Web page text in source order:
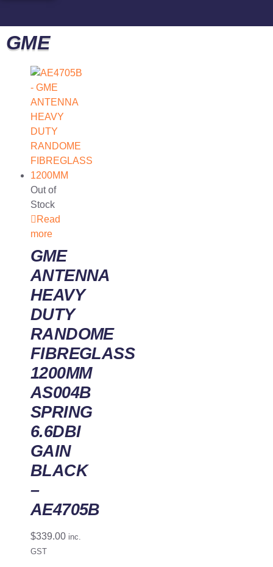
GME
Out of
Stock
Read
more
GME
ANTENNA
HEAVY
DUTY
RANDOME
FIBREGLASS
1200MM
AS004B
SPRING
6.6DBI
GAIN
BLACK
–
AE4705B
$339.00 inc.
GST